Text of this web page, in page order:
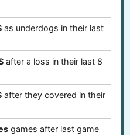
as underdogs in their last
after a loss in their last 8
after they covered in their
games after last game